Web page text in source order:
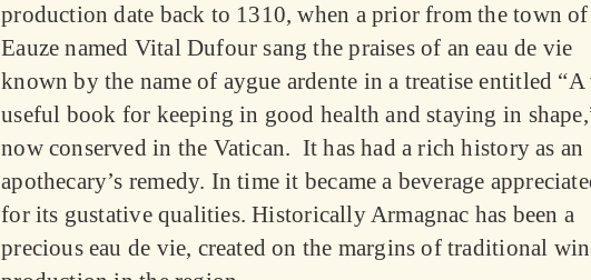
production date back to 1310, when a prior from the town of
Eauze named Vital Dufour sang the praises of an eau de vie
known by the name of aygue ardente in a treatise entitled “A
useful book for keeping in good health and staying in
now conserved in the Vatican. It has had a rich history as an
apothecary’s remedy. In time it became a beverage
for its gustative qualities. Historically Armagnac has been a
precious eau de vie, created on the margins of traditional